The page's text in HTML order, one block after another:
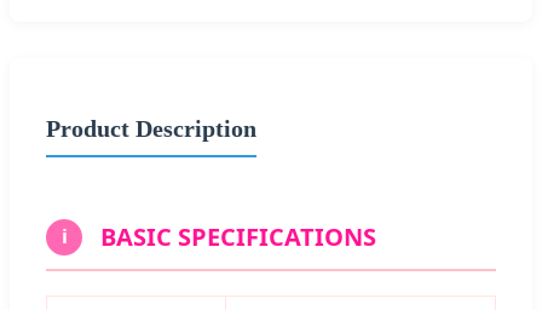
Product Description
i BASIC SPECIFICATIONS